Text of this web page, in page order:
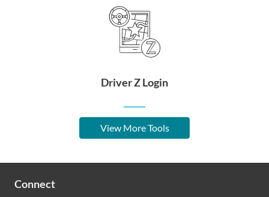
Driver Z Login
View More Tools
Connect